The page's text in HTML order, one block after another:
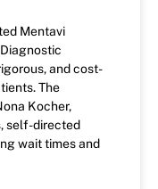
Mentavi
and cost-
The
Kocher,
self-directed
wait times and